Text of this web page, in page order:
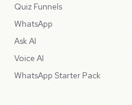
Quiz Funnels
WhatsApp
Ask AI
Voice AI
WhatsApp Starter Pack